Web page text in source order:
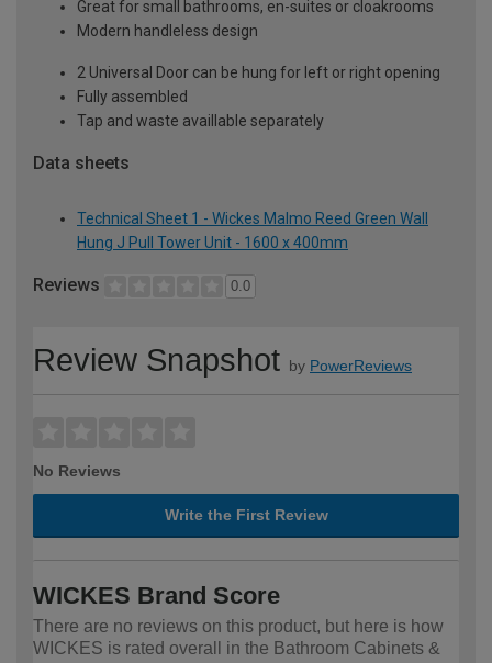
Great for small bathrooms, en-suites or cloakrooms
Modern handleless design
2 Universal Door can be hung for left or right opening
Fully assembled
Tap and waste availlable separately
Data sheets
Technical Sheet 1 - Wickes Malmo Reed Green Wall
Hung J Pull Tower Unit - 1600 x 400mm
Reviews 0.0
Review Snapshot by PowerReviews
No Reviews
Write the First Review
WICKES Brand Score
There are no reviews on this product, but here is how
WICKES is rated overall in the Bathroom Cabinets &